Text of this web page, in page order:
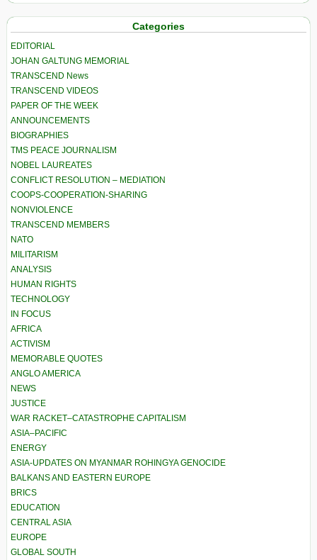
Categories
EDITORIAL
JOHAN GALTUNG MEMORIAL
TRANSCEND News
TRANSCEND VIDEOS
PAPER OF THE WEEK
ANNOUNCEMENTS
BIOGRAPHIES
TMS PEACE JOURNALISM
NOBEL LAUREATES
CONFLICT RESOLUTION – MEDIATION
COOPS-COOPERATION-SHARING
NONVIOLENCE
TRANSCEND MEMBERS
NATO
MILITARISM
ANALYSIS
HUMAN RIGHTS
TECHNOLOGY
IN FOCUS
AFRICA
ACTIVISM
MEMORABLE QUOTES
ANGLO AMERICA
NEWS
JUSTICE
WAR RACKET–CATASTROPHE CAPITALISM
ASIA–PACIFIC
ENERGY
ASIA-UPDATES ON MYANMAR ROHINGYA GENOCIDE
BALKANS AND EASTERN EUROPE
BRICS
EDUCATION
CENTRAL ASIA
EUROPE
GLOBAL SOUTH